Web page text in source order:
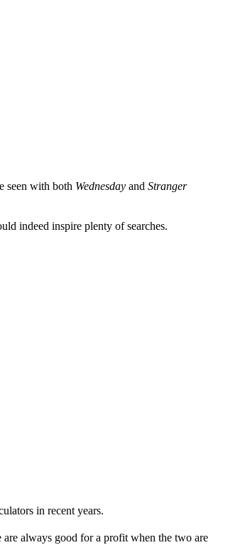
seen with both Wednesday and Stranger
indeed inspire plenty of searches.
in recent years.
always good for a profit when the two are